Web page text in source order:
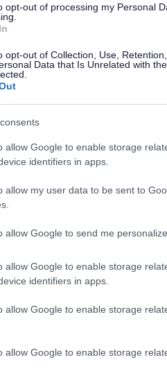
opt-out of processing my Personal
opt-out of Collection, Use,
Data that Is Unrelated with
allow Google to enable storage
identifiers in apps.
allow my user data to be sent to
allow Google to send me
allow Google to enable storage
identifiers in apps.
allow Google to enable storage
allow Google to enable storage
with the recruiting
we provide supportive
that balance. You will have
Scottish Social Services Council
willing to apply for
you to get in touch with
details for2referees,